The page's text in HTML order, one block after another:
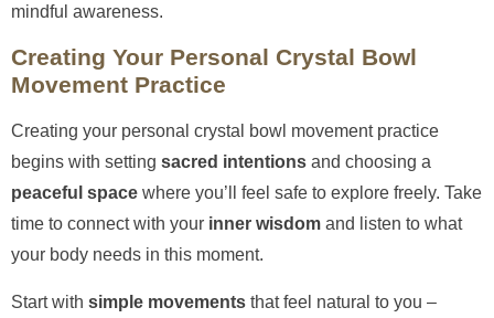
mindful awareness.
Creating Your Personal Crystal Bowl
Movement Practice
Creating your personal crystal bowl movement practice
begins with setting sacred intentions and choosing a
peaceful space where you’ll feel safe to explore freely. Take
time to connect with your inner wisdom and listen to what
your body needs in this moment.
Start with simple movements that feel natural to you –